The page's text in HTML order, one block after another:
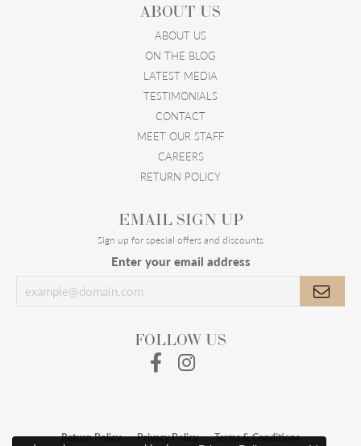
ABOUT US
ABOUT US
ON THE BLOG
LATEST MEDIA
TESTIMONIALS
CONTACT
MEET OUR STAFF
CAREERS
RETURN POLICY
EMAIL SIGN UP
Sign up for special offers and discounts
Enter your email address
FOLLOW US
Return Policy Privacy Policy Terms & Conditions